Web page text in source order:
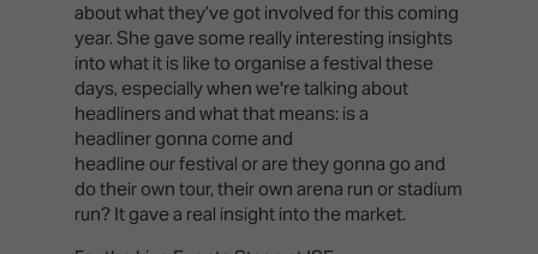
about what they’ve got involved for this coming
year. She gave some really interesting insights
into what it is like to organise a festival these
days, especially when we're talking about
headliners and what that means: is a
headliner gonna come and
headline our festival or are they gonna go and
do their own tour, their own arena run or stadium
run? It gave a real insight into the market.